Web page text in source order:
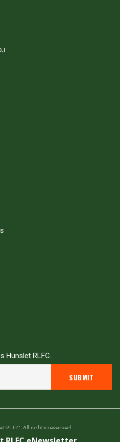
Hunslet RLFC.
RLFC. All rights reserved